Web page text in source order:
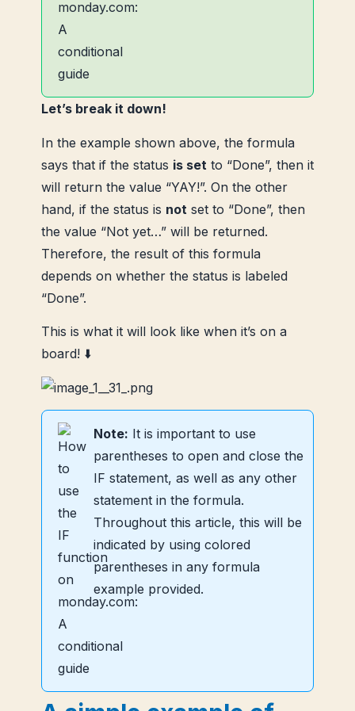
Let’s break it down!
In the example shown above, the formula
says that if the status is set to “Done”, then it
will return the value “YAY!”. On the other
hand, if the status is not set to “Done”, then
the value “Not yet…” will be returned.
Therefore, the result of this formula
depends on whether the status is labeled
“Done”.
This is what it will look like when it’s on a
board! ⬇️
Note: It is important to use
parentheses to open and close the
IF statement, as well as any other
statement in the formula.
Throughout this article, this will be
indicated by using colored
parentheses in any formula
example provided.